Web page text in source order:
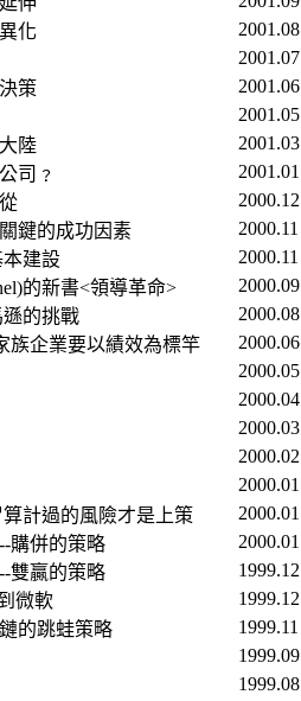
化
2001.08
2001.07
策
2001.06
2001.05
陸
2001.03
司﹖
2001.01
2000.12
鍵的成功因素
2000.11
建設
2000.11
)的新書<領導革命>
2000.09
遜的挑戰
2000.08
族企業要以績效為標竿
2000.06
2000.05
2000.04
2000.03
2000.02
2000.01
算計過的風險才是上策
2000.01
--購併的策略
2000.01
--雙贏的策略
1999.12
微軟
1999.12
的跳蛙策略
1999.11
1999.09
1999.08